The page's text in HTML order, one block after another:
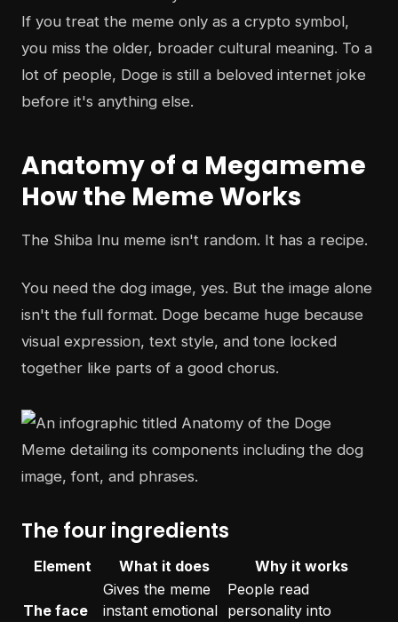
If you treat the meme only as a crypto symbol,
you miss the older, broader cultural meaning. To a
lot of people, Doge is still a beloved internet joke
before it's anything else.
Anatomy of a Megameme
How the Meme Works
The Shiba Inu meme isn't random. It has a recipe.
You need the dog image, yes. But the image alone
isn't the full format. Doge became huge because
visual expression, text style, and tone locked
together like parts of a good chorus.
The four ingredients
Element What it does Why it works
The face
Gives the meme
instant emotional
People read
personality into